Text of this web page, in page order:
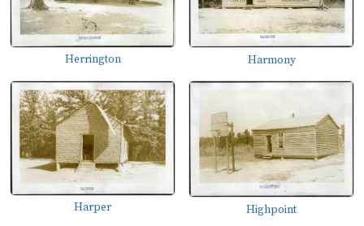
Herrington Harmony
Harper Highpoint